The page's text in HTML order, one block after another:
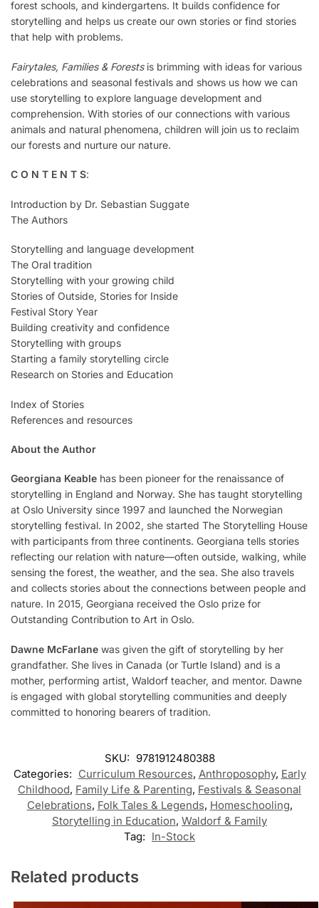
forest schools, and kindergartens. It builds confidence for
storytelling and helps us create our own stories or find stories
that help with problems.
Fairytales, Families & Forestsis brimming with ideas for various
celebrations and seasonal festivals and shows us how we can
use storytelling to explore language development and
comprehension. With stories of our connections with various
animals and natural phenomena, children will join us to reclaim
our forests and nurture our nature.
C O N T E N T S:
Introduction by Dr. Sebastian Suggate
The Authors
Storytelling and language development
The Oral tradition
Storytelling with your growing child
Stories of Outside, Stories for Inside
Festival Story Year
Building creativity and confidence
Storytelling with groups
Starting a family storytelling circle
Research on Stories and Education
Index of Stories
References and resources
About the Author
Georgiana Keable has been pioneer for the renaissance of
storytelling in England and Norway. She has taught storytelling
at Oslo University since 1997 and launched the Norwegian
storytelling festival. In 2002, she started The Storytelling House
with participants from three continents. Georgiana tells stories
reflecting our relation with nature—often outside, walking, while
sensing the forest, the weather, and the sea. She also travels
and collects stories about the connections between people and
nature. In 2015, Georgiana received the Oslo prize for
Outstanding Contribution to Art in Oslo.
Dawne McFarlane was given the gift of storytelling by her
grandfather. She lives in Canada (or Turtle Island) and is a
mother, performing artist, Waldorf teacher, and mentor. Dawne
is engaged with global storytelling communities and deeply
committed to honoring bearers of tradition.
SKU: 9781912480388
Categories: Curriculum Resources, Anthroposophy, Early
Childhood, Family Life & Parenting, Festivals & Seasonal
Celebrations, Folk Tales & Legends, Homeschooling,
Storytelling in Education, Waldorf & Family
Tag: In-Stock
Related products